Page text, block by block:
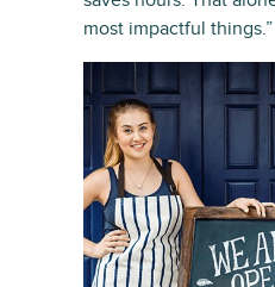
most impactful things.”